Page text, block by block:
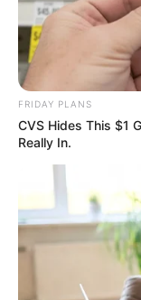
South
New
2023
September 18, 2024
FRIDAY PLANS
CVS Hides This $1
Really In.